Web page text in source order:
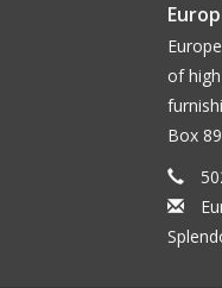
of
Box